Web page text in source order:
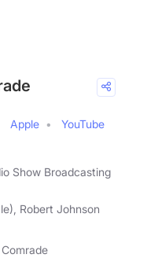
Apple
YouTube
Show Broadcasting
Robert Johnson